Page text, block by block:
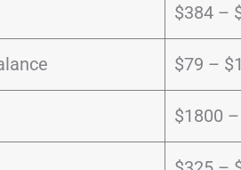
$384 –
$79 –
$1800